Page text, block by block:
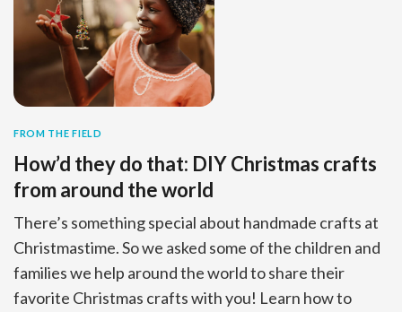
FROM THE FIELD
How’d they do that: DIY Christmas crafts
from around the world
There’s something special about handmade crafts at
Christmastime. So we asked some of the children and
families we help around the world to share their
favorite Christmas crafts with you! Learn how to